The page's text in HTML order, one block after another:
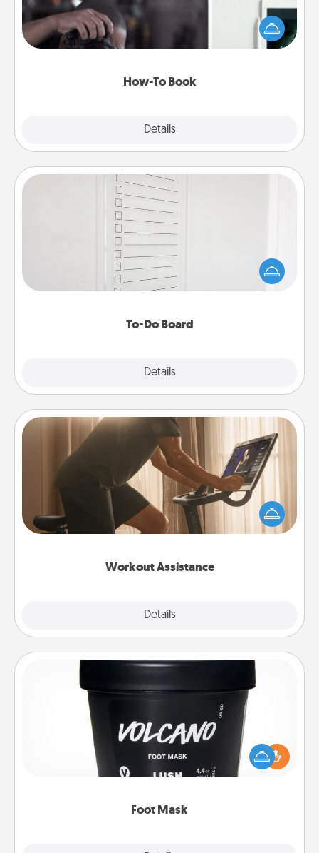
How-To Book
Details
Help someone get a step closer to realizing a
dream (e.g., gift a "How-To" book, sign them up for
a course, etc.). Here is a list of 101 ways to learn a
To-Do Board
Details
To-Do Board
Nothing speaks to an Acts of Service person more
than a "To-Do" list—here's one you can gift!
Encourage your loved one to write down their
heart's desires, and then commit to do all you can
Workout Assistance
Details
Workout Assistance
How can you make your loved one's at-home
workout easier? By gifting the right equipment!
Whether it is a Peloton or a resistance band,
Foot Mask
Pamper your partner with the gift a foot mask and
commit to apply it whenever the time is right.